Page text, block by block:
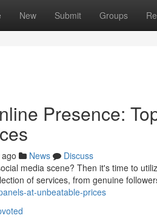
New Submit Groups
Presence:
News
Discuss
media scene? Then it's time to
of services, from genuine
at-unbeatable-prices